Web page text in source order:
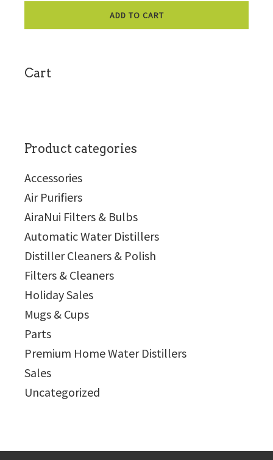
ADD TO CART
sidebar
Cart
Product categories
Accessories
Air Purifiers
AiraNui Filters & Bulbs
Automatic Water Distillers
Distiller Cleaners & Polish
Filters & Cleaners
Holiday Sales
Mugs & Cups
Parts
Premium Home Water Distillers
Sales
Uncategorized